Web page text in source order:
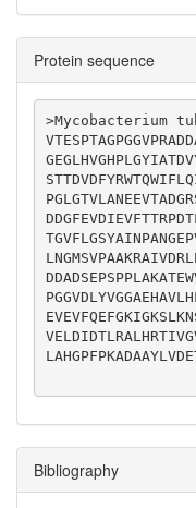
Protein sequence
>Mycobacterium
Bibliography